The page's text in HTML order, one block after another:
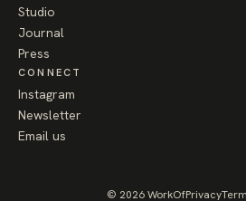
Studio
Journal
Press
CONNECT
Instagram
Newsletter
Email us
© 2026 WorkOfPrivacy